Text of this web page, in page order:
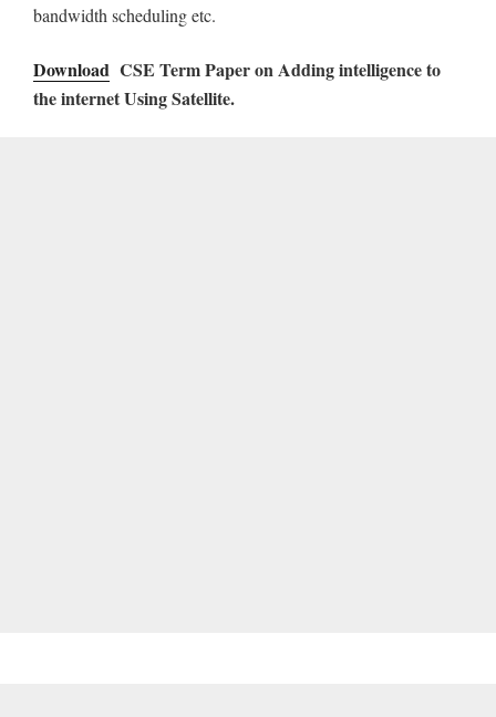
bandwidth scheduling etc.
Download CSE Term Paper on Adding intelligence to
the internet Using Satellite.